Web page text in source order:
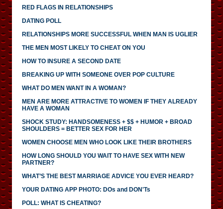
RED FLAGS IN RELATIONSHIPS
DATING POLL
RELATIONSHIPS MORE SUCCESSFUL WHEN MAN IS UGLIER
THE MEN MOST LIKELY TO CHEAT ON YOU
HOW TO INSURE A SECOND DATE
BREAKING UP WITH SOMEONE OVER POP CULTURE
WHAT DO MEN WANT IN A WOMAN?
MEN ARE MORE ATTRACTIVE TO WOMEN IF THEY ALREADY
HAVE A WOMAN
SHOCK STUDY: HANDSOMENESS + $$ + HUMOR + BROAD
SHOULDERS = BETTER SEX FOR HER
WOMEN CHOOSE MEN WHO LOOK LIKE THEIR BROTHERS
HOW LONG SHOULD YOU WAIT TO HAVE SEX WITH NEW
PARTNER?
WHAT’S THE BEST MARRIAGE ADVICE YOU EVER HEARD?
YOUR DATING APP PHOTO: DOs and DON'Ts
POLL: WHAT IS CHEATING?